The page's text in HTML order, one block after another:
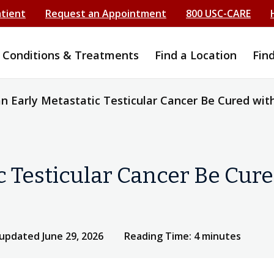
Request an Appointment 800 USC-CARE
Conditions & Treatments Find a Location
Early Metastatic Testicular Cancer Be Cured
Testicular Cancer Be
June 29, 2026 Reading Time: 4 minutes